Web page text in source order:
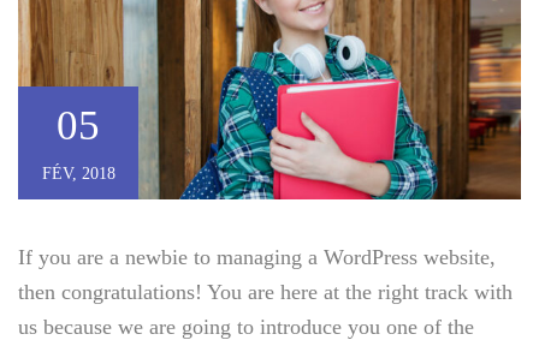
05
FÉV, 2018
If you are a newbie to managing a WordPress website,
then congratulations! You are here at the right track with
us because we are going to introduce you one of the